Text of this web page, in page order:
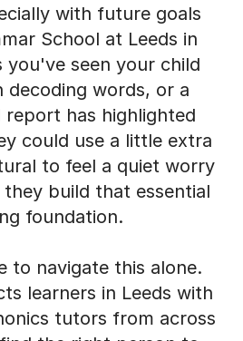
with future goals
School at Leeds in
you've seen your child
decoding words, or a
report has highlighted
could use a little extra
to feel a quiet worry
build that essential
foundation.
to navigate this alone.
learners in Leeds with
tutors from across